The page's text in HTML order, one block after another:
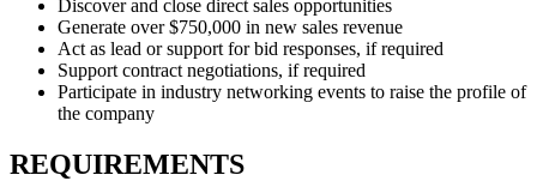
Discover and close direct sales opportunities
Generate over $750,000 in new sales revenue
Act as lead or support for bid responses, if required
Support contract negotiations, if required
Participate in industry networking events to raise the profile of
the company
REQUIREMENTS